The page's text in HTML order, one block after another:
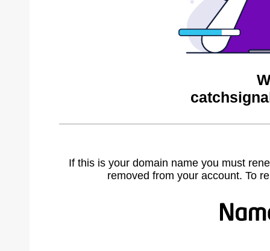
If this is your domain name you must
removed from your account. To